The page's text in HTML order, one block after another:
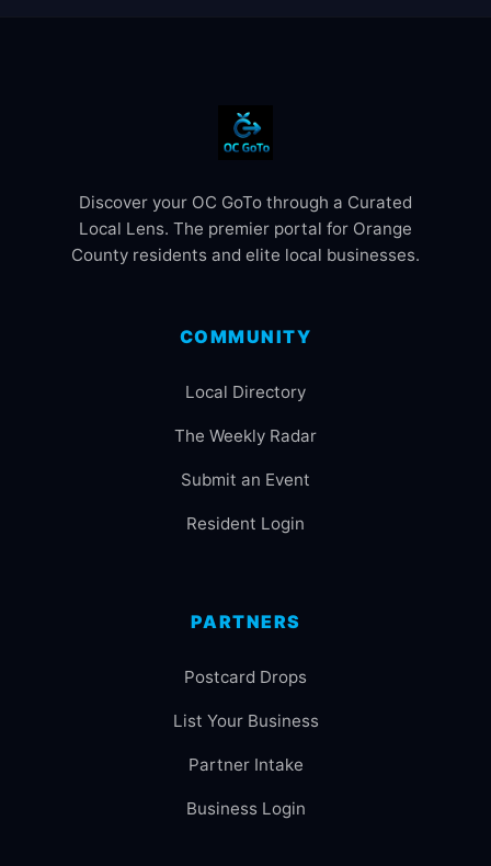
Discover your OC GoTo through a Curated
Local Lens. The premier portal for Orange
County residents and elite local businesses.
COMMUNITY
Local Directory
The Weekly Radar
Submit an Event
Resident Login
PARTNERS
Postcard Drops
List Your Business
Partner Intake
Business Login